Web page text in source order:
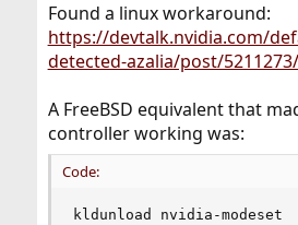
Found a linux workaround:
https://devtalk.nvidia.com/
detected-azalia/post/
A FreeBSD equivalent that
controller working was:
Code:
kldunload nvidia-modeset